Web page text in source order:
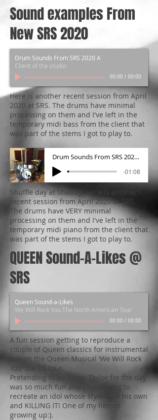
Sound examples From
New SRS 2020
Drum Sounds From SRS 2020 A
Client of the studio
00:00 / 00:00
Shuffle day at Shabby! Here is another
recent session from April 2020 at SRS.
The drums have VERY minimal
processing on them and I've left in the
temporary midi piano from the client that
was part of the stems I got to play to.
QUEEN Sound-A-Likes @
SRS
Queen Sound-a-Likes
We Will Rock You The North American Tour
00:00 / 00:00
A fun session getting to reproduce a
couple of Queen classics for instrumental
use on the Queen Musical ‘We Will Rock
You’ the US tour.
Pretending to be Roger Taylor for the day
was so much fun and challenging to
recreate an idol whose style is all his own
and KILLING IT! One of my heroes
growing up:).
Drum Sounds From SRS 2020 B
-01:08
Here is another recent session from April
2020 at SRS. The drums have minimal
processing on them and I've left in the
temporary midi bass from the client that
was part of the stems I got to play to.